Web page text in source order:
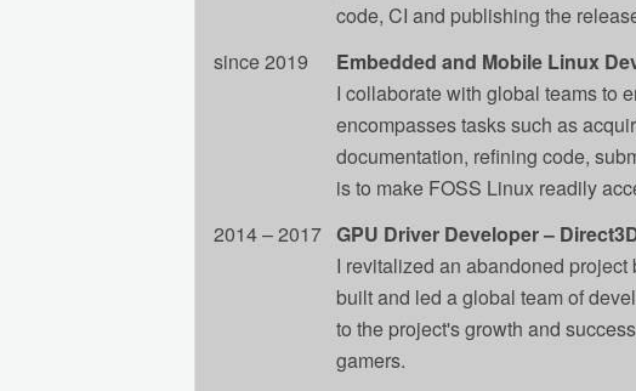
code, CI and publishing the
since 2019
Embedded and Mobile Linux
I collaborate with global teams to
encompasses tasks such as
documentation, refining code,
is to make FOSS Linux readily
2014 – 2017 GPU Driver Developer ‒
I revitalized an abandoned
built and led a global team of
to the project's growth and
gamers.